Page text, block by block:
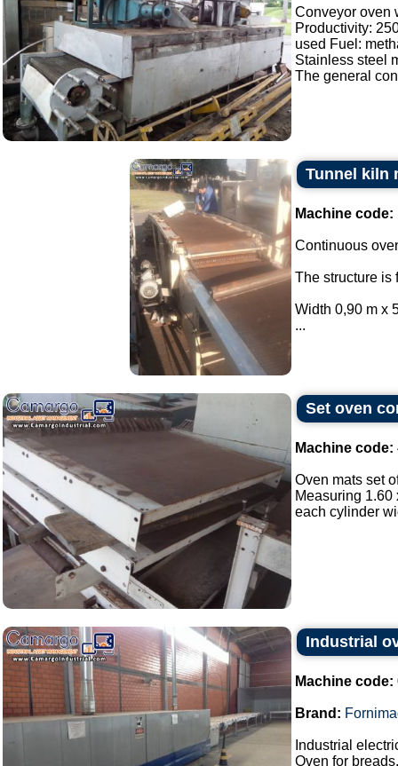
Conveyor oven
Productivity:
used Fuel:
Stainless steel
The general
Tunnel kiln
Machine code:
Continuous
The structure is
Width 0,90 m x
...
Set oven
Machine code:
Oven mats set
Measuring
each cylinder
Industrial
Machine code:
Brand:
Industrial
Oven for